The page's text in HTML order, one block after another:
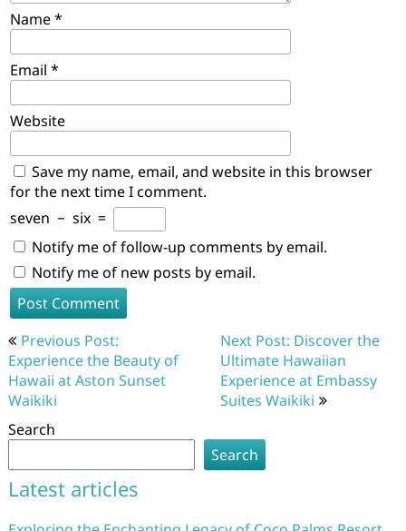
Name*
Email *
Website
Save my name, email, and website in this browser
for the next time I comment.
seven − six =
Notify me of follow-up comments by email.
Notify me of new posts by email.
Post
navigation
Previous Post:
Experience the Beauty of
Hawaii at Aston Sunset
Waikiki
Next Post: Discover the
Ultimate Hawaiian
Experience at Embassy
Suites Waikiki
Search
Search
Latest articles